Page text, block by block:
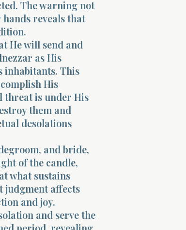
The warning not
reveals that
He will send and
as His
inhabitants. This
His
threat is under His
them and
desolations
and bride,
of the candle,
what sustains
judgment affects
and joy.
and serve the